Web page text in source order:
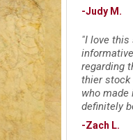
-Judy M.
"I love this
regarding
thier stock
who
definitely
-Zach L.